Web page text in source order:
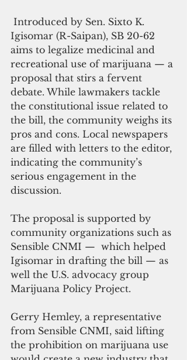
Igisomar (R-Saipan), SB 20-62
aims to legalize medicinal and
recreational use of marijuana — a
proposal that stirs a fervent
debate. While lawmakers tackle
the constitutional issue related to
the bill, the community weighs its
pros and cons. Local newspapers
are filled with letters to the editor,
indicating the community’s
serious engagement in the
discussion.
The proposal is supported by
community organizations such as
Sensible CNMI —  which helped
Igisomar in drafting the bill — as
well the U.S. advocacy group
Marijuana Policy Project.
Gerry Hemley, a representative
from Sensible CNMI, said lifting
the prohibition on marijuana use